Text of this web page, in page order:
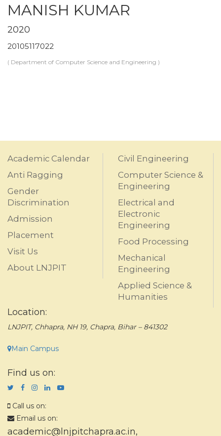
MANISH KUMAR
2020
20105117022
( Department of Computer Science and Engineering )
Academic Calendar
Anti Ragging
Gender
Discrimination
Admission
Placement
Visit Us
About LNJPIT
Civil Engineering
Computer Science &
Engineering
Electrical and
Electronic
Engineering
Food Processing
Mechanical
Engineering
Applied Science &
Humanities
Location:
LNJPIT, Chhapra, NH 19, Chapra, Bihar – 841302
Main Campus
Find us on:
Call us on:
Email us on:
academic@lnjpitchapra.ac.in,